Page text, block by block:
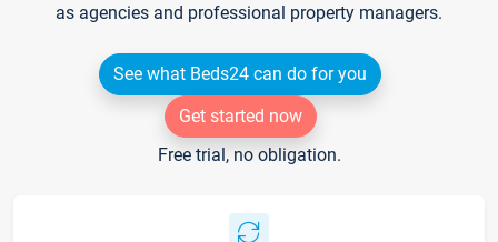
as agencies and professional property managers.
See what Beds24 can do for you
Get started now
Free trial, no obligation.